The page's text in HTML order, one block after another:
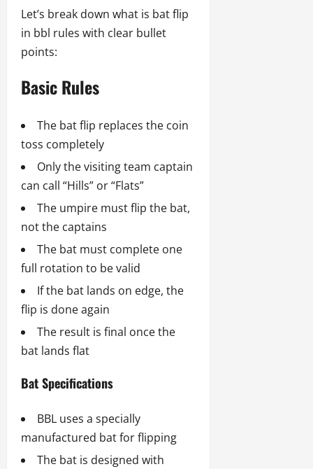
Let’s break down what is bat flip
in bbl rules with clear bullet
points:
Basic Rules
The bat flip replaces the coin
toss completely
Only the visiting team captain
can call “Hills” or “Flats”
The umpire must flip the bat,
not the captains
The bat must complete one
full rotation to be valid
If the bat lands on edge, the
flip is done again
The result is final once the
bat lands flat
Bat Specifications
BBL uses a specially
manufactured bat for flipping
The bat is designed with